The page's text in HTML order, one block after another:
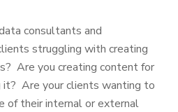
consultants and
struggling with creating
Are you creating content for
it? Are your clients wanting to
of their internal or external